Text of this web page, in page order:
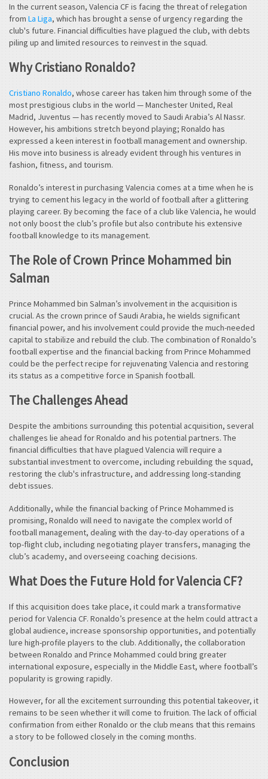
In the current season, Valencia CF is facing the threat of relegation
from La Liga, which has brought a sense of urgency regarding the
club's future. Financial difficulties have plagued the club, with debts
piling up and limited resources to reinvest in the squad.
Why Cristiano Ronaldo?
Cristiano Ronaldo, whose career has taken him through some of the
most prestigious clubs in the world — Manchester United, Real
Madrid, Juventus — has recently moved to Saudi Arabia’s Al Nassr.
However, his ambitions stretch beyond playing; Ronaldo has
expressed a keen interest in football management and ownership.
His move into business is already evident through his ventures in
fashion, fitness, and tourism.
Ronaldo’s interest in purchasing Valencia comes at a time when he is
trying to cement his legacy in the world of football after a glittering
playing career. By becoming the face of a club like Valencia, he would
not only boost the club’s profile but also contribute his extensive
football knowledge to its management.
The Role of Crown Prince Mohammed bin
Salman
Prince Mohammed bin Salman’s involvement in the acquisition is
crucial. As the crown prince of Saudi Arabia, he wields significant
financial power, and his involvement could provide the much-needed
capital to stabilize and rebuild the club. The combination of Ronaldo’s
football expertise and the financial backing from Prince Mohammed
could be the perfect recipe for rejuvenating Valencia and restoring
its status as a competitive force in Spanish football.
The Challenges Ahead
Despite the ambitions surrounding this potential acquisition, several
challenges lie ahead for Ronaldo and his potential partners. The
financial difficulties that have plagued Valencia will require a
substantial investment to overcome, including rebuilding the squad,
restoring the club's infrastructure, and addressing long-standing
debt issues.
Additionally, while the financial backing of Prince Mohammed is
promising, Ronaldo will need to navigate the complex world of
football management, dealing with the day-to-day operations of a
top-flight club, including negotiating player transfers, managing the
club’s academy, and overseeing coaching decisions.
What Does the Future Hold for Valencia CF?
If this acquisition does take place, it could mark a transformative
period for Valencia CF. Ronaldo’s presence at the helm could attract a
global audience, increase sponsorship opportunities, and potentially
lure high-profile players to the club. Additionally, the collaboration
between Ronaldo and Prince Mohammed could bring greater
international exposure, especially in the Middle East, where football’s
popularity is growing rapidly.
However, for all the excitement surrounding this potential takeover, it
remains to be seen whether it will come to fruition. The lack of official
confirmation from either Ronaldo or the club means that this remains
a story to be followed closely in the coming months.
Conclusion